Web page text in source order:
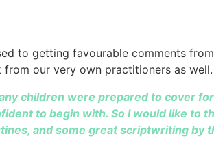
to getting favourable comments
our very own practitioners as
children were prepared to cover
to begin with. So I would like to
and some great scriptwriting by